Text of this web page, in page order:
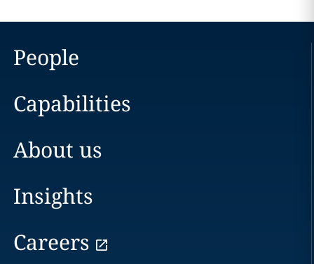
People
Capabilities
About us
Insights
Careers